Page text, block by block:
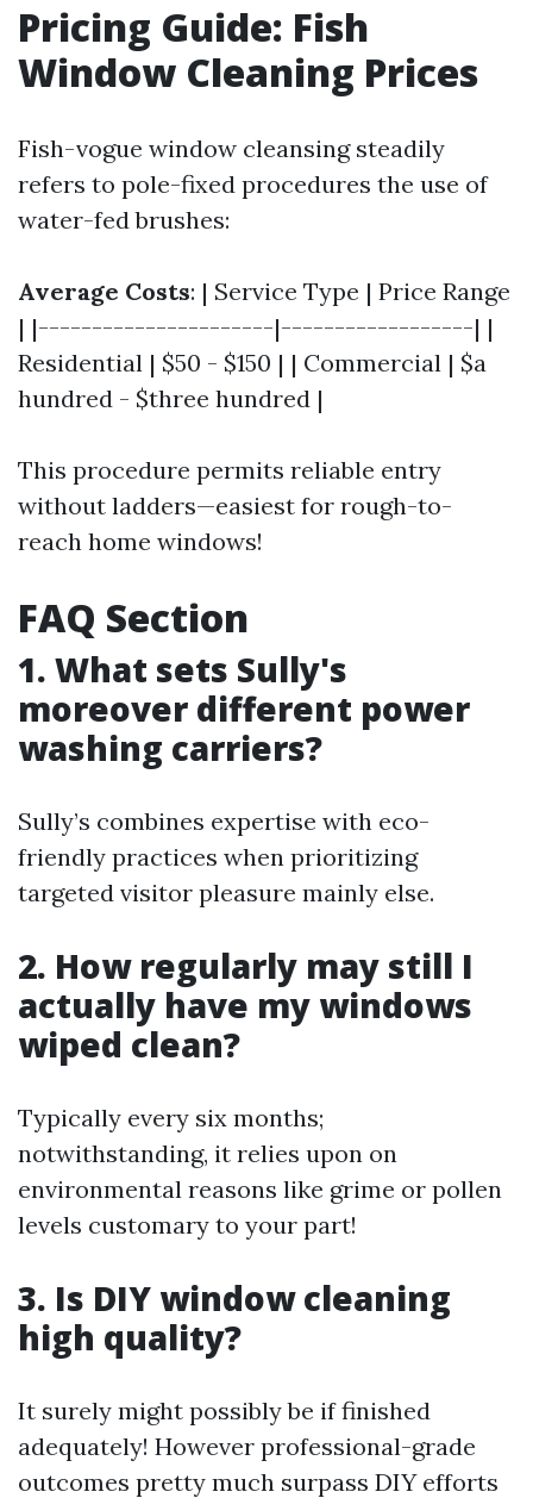
Pricing Guide: Fish
Window Cleaning Prices
Fish-vogue window cleansing steadily
refers to pole-fixed procedures the use of
water-fed brushes:
Average Costs: | Service Type | Price Range
| |----------------------|------------------| |
Residential | $50 - $150 | | Commercial | $a
hundred - $three hundred |
This procedure permits reliable entry
without ladders—easiest for rough-to-
reach home windows!
FAQ Section
1. What sets Sully's
moreover different power
washing carriers?
Sully’s combines expertise with eco-
friendly practices when prioritizing
targeted visitor pleasure mainly else.
2. How regularly may still I
actually have my windows
wiped clean?
Typically every six months;
notwithstanding, it relies upon on
environmental reasons like grime or pollen
levels customary to your part!
3. Is DIY window cleaning
high quality?
It surely might possibly be if finished
adequately! However professional-grade
outcomes pretty much surpass DIY efforts